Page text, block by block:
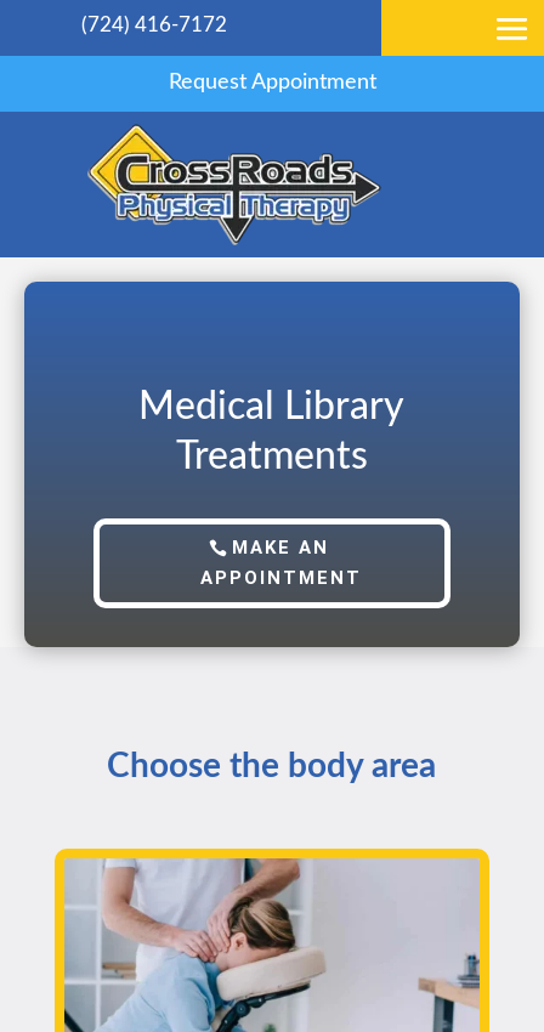
(724) 416-7172
Request Appointment
Medical Library
Treatments
MAKE AN
APPOINTMENT
Choose the body area